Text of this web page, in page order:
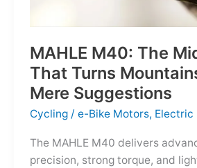
MAHLE M40: The
That Turns
Mere Suggestions
Cycling /e-Bike Motors, Electric
The MAHLE M40 delivers
precision, strong torque, and